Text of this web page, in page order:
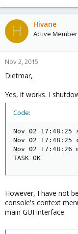
H Hivane
Active Member
Nov 2, 2015
Dietmar,
Yes, it works. I
Code:
Nov 02
Nov 02 17:48:25
Nov 02
TASK OK
However, I have not
console's context
main GUI interface.